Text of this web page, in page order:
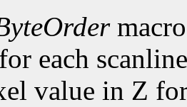
each
value in Z